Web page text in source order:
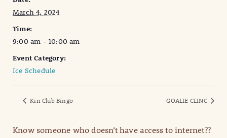
March 4, 2024
Time:
9:00 am - 10:00 am
Event Category:
Ice Schedule
Kin Club Bingo GOALIE CLINC
Know someone who doesn’t have access to internet??